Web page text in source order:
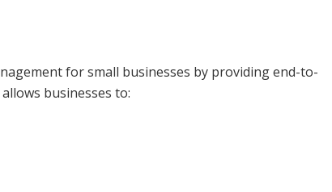
for small businesses by providing end-to-
businesses to: